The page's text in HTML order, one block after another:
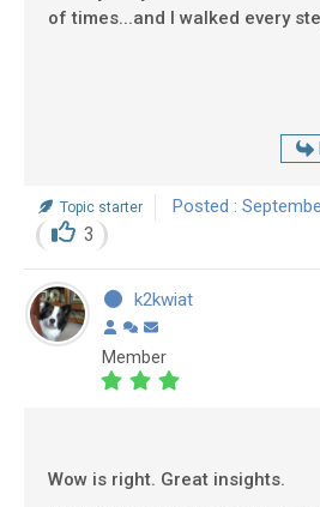
of times...and I walked every
Topic starter Posted :
3
k2kwiat
Member
Wow is right. Great insights.